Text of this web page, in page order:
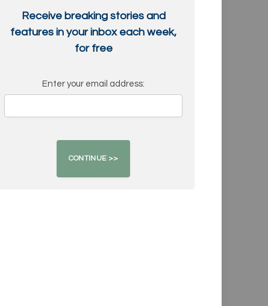
Receive breaking stories and
features in your inbox each week,
for free
Enter your email address: